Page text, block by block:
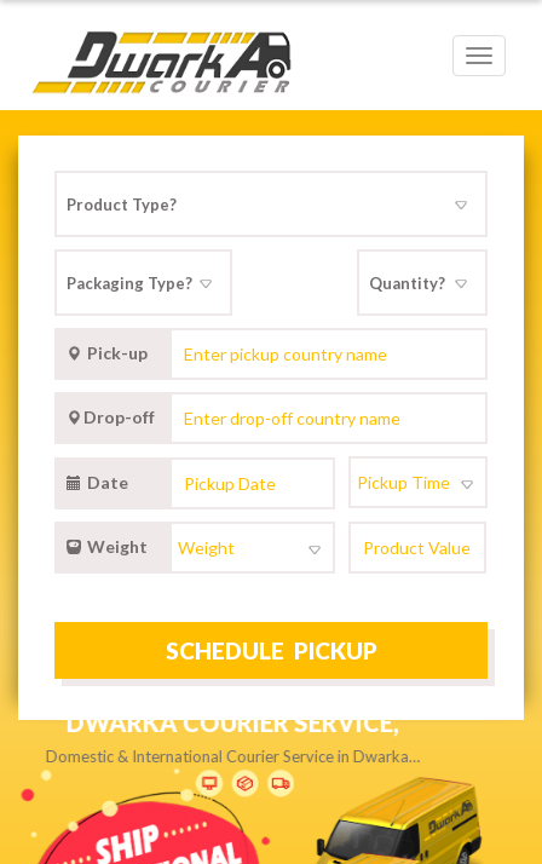
Toggle
Pick-up
Drop-off
Date
Weight
NEXT DAY & PRIORITY DELIVERY,
Get quality service without compromise…